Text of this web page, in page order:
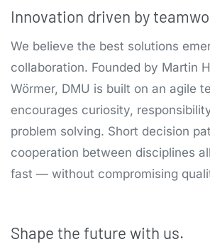
Innovation driven by
We believe the best solutions
collaboration. Founded by Martin
Wörmer, DMU is built on an agile
encourages curiosity,
problem solving. Short decision
cooperation between disciplines
fast — without compromising
Shape the future with us.